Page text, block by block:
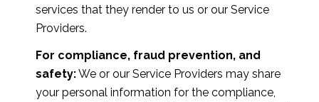
services that they render to us or our Service
Providers.
For compliance, fraud prevention, and
safety:We or our Service Providers may share
your personal information for the compliance,